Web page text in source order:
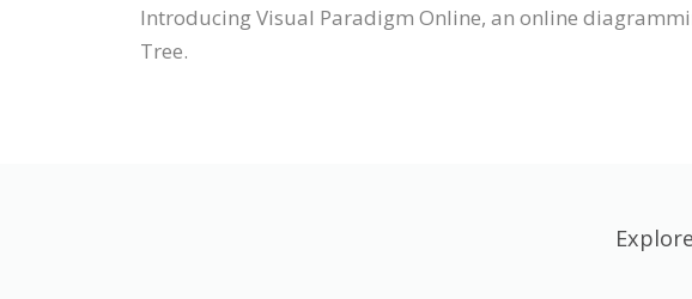
Introducing Visual Paradigm Online, an online
Tree.